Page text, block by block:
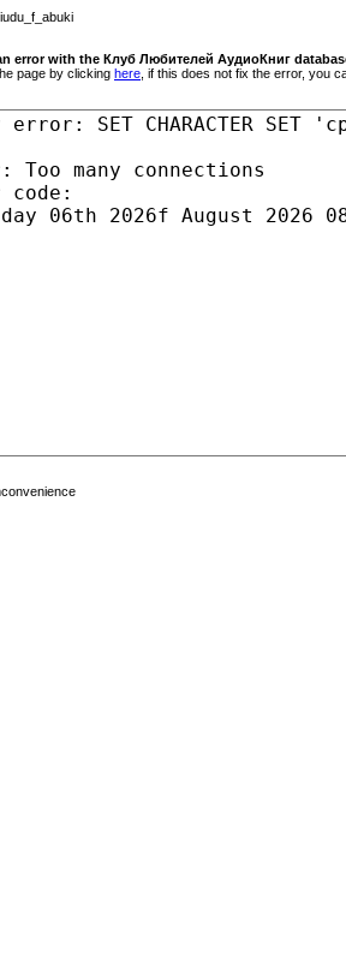
error with the Клуб Любителей АудиоКниг
page by clicking here , if this does not fix the error, you